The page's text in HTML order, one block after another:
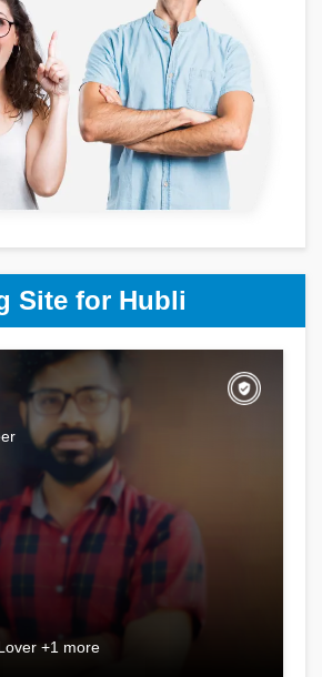
Site for Hubli
+1 more